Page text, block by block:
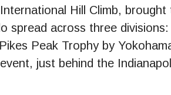
Hill Climb,
spread across three
Peak Trophy by
just behind the